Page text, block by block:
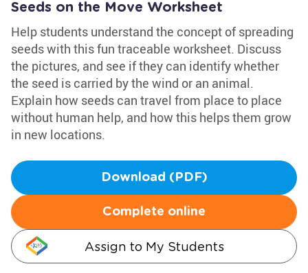
Seeds on the Move Worksheet
Help students understand the concept of spreading
seeds with this fun traceable worksheet. Discuss
the pictures, and see if they can identify whether
the seed is carried by the wind or an animal.
Explain how seeds can travel from place to place
without human help, and how this helps them grow
in new locations.
Download (PDF)
Complete online
Assign to My Students